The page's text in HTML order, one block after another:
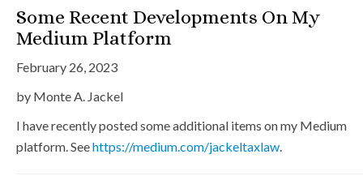
Some Recent Developments On My
Medium Platform
February 26, 2023
by Monte A. Jackel
I have recently posted some additional items on my Medium
platform. Seehttps://medium.com/jackeltaxlaw.